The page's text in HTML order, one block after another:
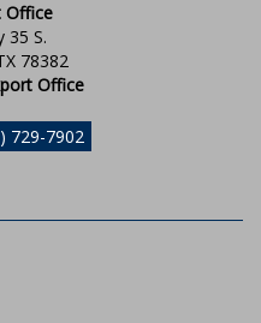
Office
35 S.
78382
Office
729-7902